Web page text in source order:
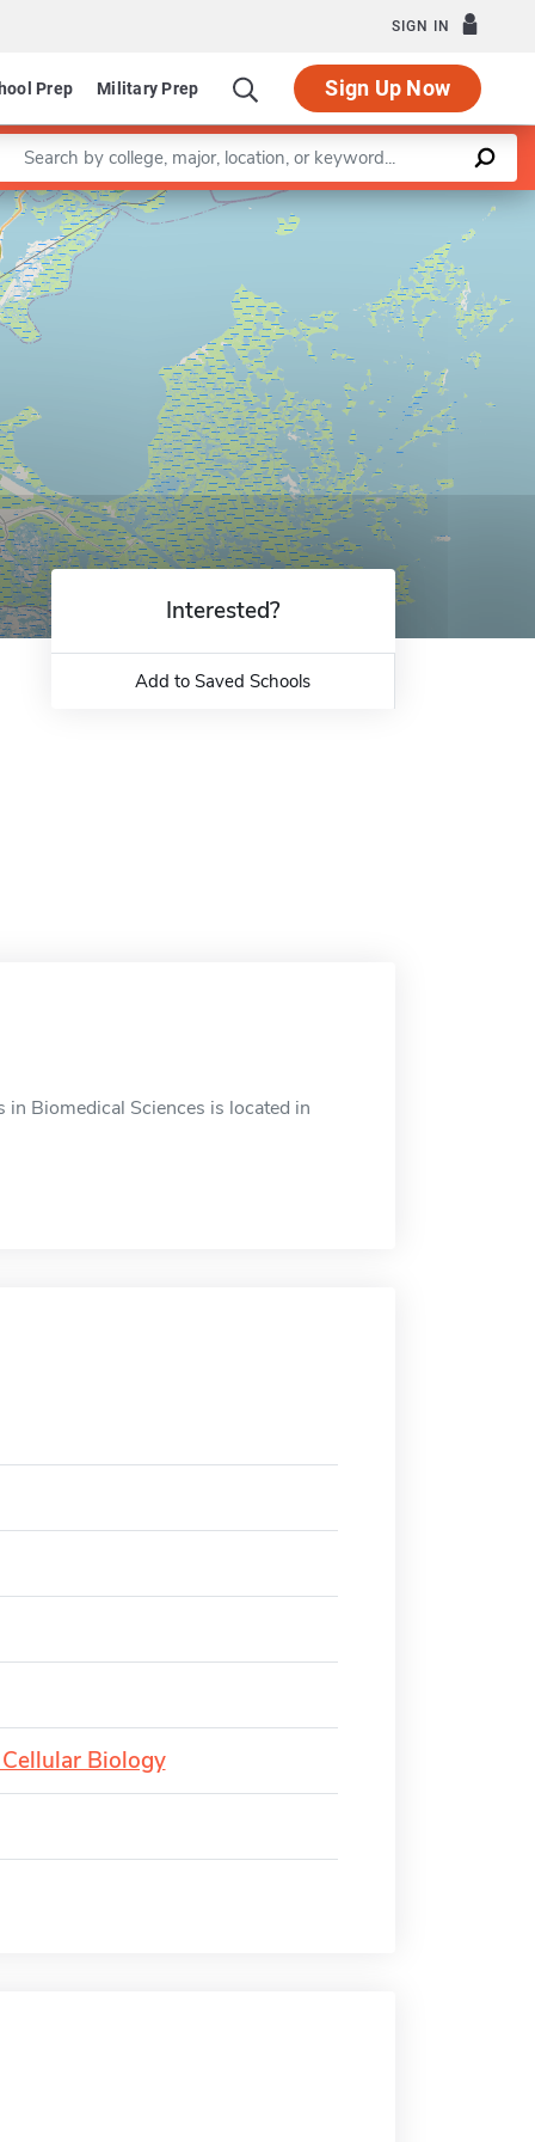
SIGN IN
Prep Military Prep Sign Up Now
a keyword
Leaflet |©OpenStreetMapcontributors
Interested?
Add to Saved Schools
Biomedical Sciences is located in
Biology